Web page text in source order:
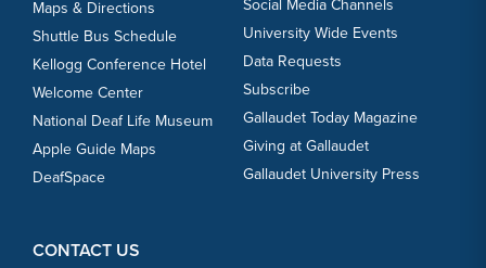
Maps & Directions
Shuttle Bus Schedule
Kellogg Conference Hotel
Welcome Center
National Deaf Life Museum
Apple Guide Maps
DeafSpace
Social Media Channels
University Wide Events
Data Requests
Subscribe
Gallaudet Today Magazine
Giving at Gallaudet
Gallaudet University Press
CONTACT US